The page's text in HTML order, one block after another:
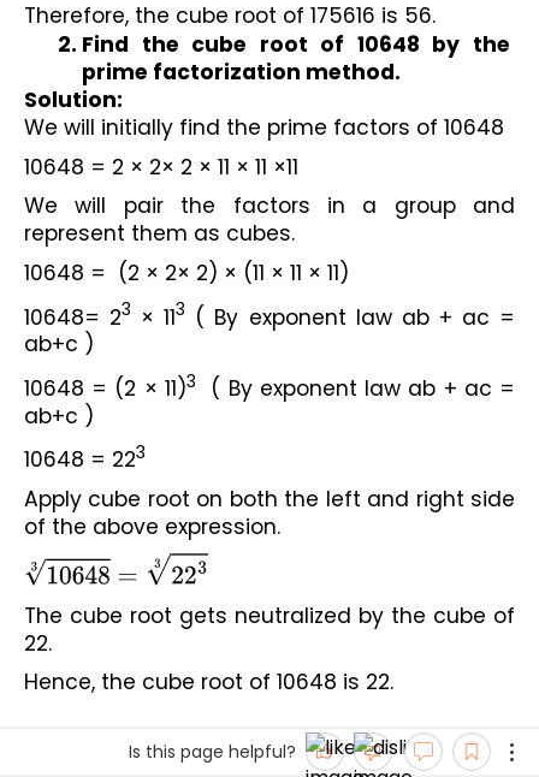
Therefore, the cube root of 175616 is 56.
Find the cube root of 10648 by the
prime factorization method.
Solution:
We will initially find the prime factors of 10648
10648 = 2 × 2× 2 × 11 × 11 ×11
We will pair the factors in a group and
represent them as cubes.
10648 =  (2 × 2× 2) × (11 × 11 × 11)
10648= 23 × 113 ( By exponent law ab + ac =
ab+c )
10648 = (2 × 11)3
( By exponent law ab + ac =
ab+c )
10648 = 223
Apply cube root on both the left and right side
of the above expression.
106483=2233
The cube root gets neutralized by the cube of
22.
Hence, the cube root of 10648 is 22.
Is this page helpful?